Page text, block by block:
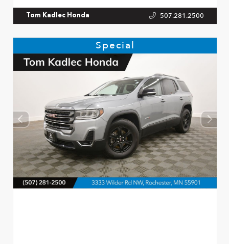
Tom Kadlec Honda 507.281.2500
Special